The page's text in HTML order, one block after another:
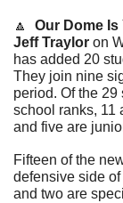
🔼 Our Dome Is
Jeff Traylor on
has added 20
They join nine
period. Of the 29
school ranks, 11
and five are
Fifteen of the
defensive side
and two are